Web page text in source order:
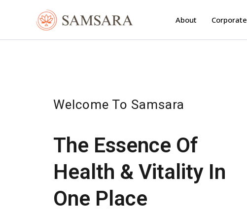
About Corporate
Welcome To Samsara
The Essence Of
Health & Vitality In
One Place